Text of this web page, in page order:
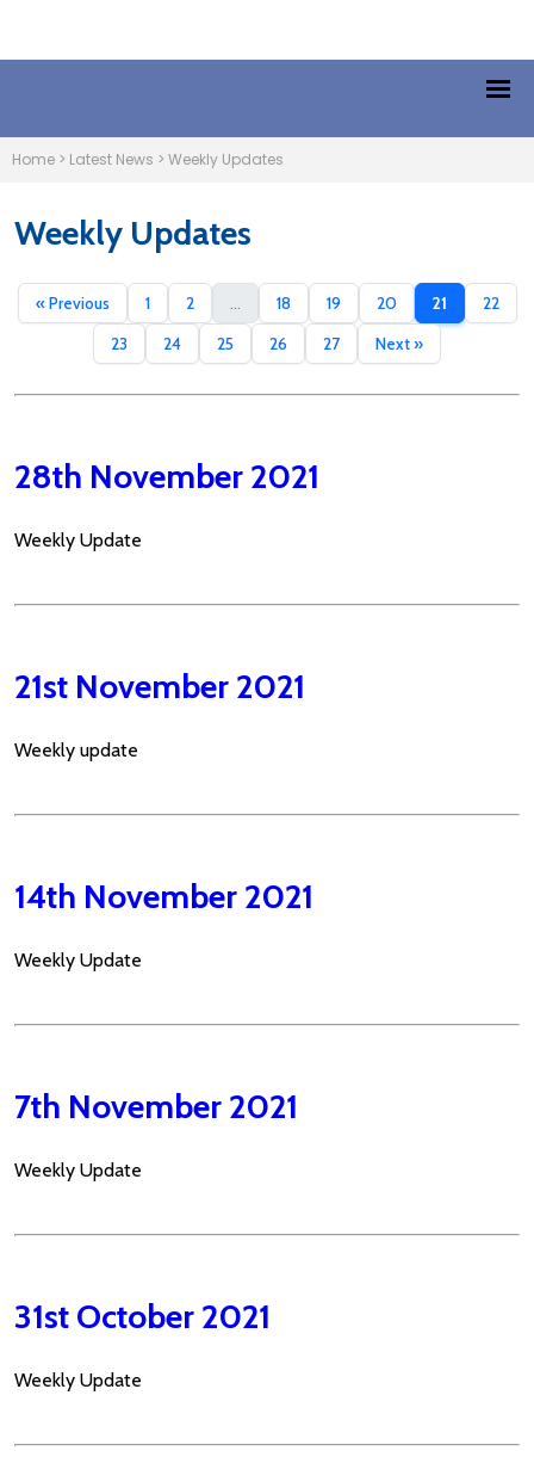
Home > Latest News > Weekly Updates
Weekly Updates
« Previous 1 2 18 19 20 21 22
23 24 25 26 27 Next »
28th November 2021
Weekly Update
21st November 2021
Weekly update
14th November 2021
Weekly Update
7th November 2021
Weekly Update
31st October 2021
Weekly Update